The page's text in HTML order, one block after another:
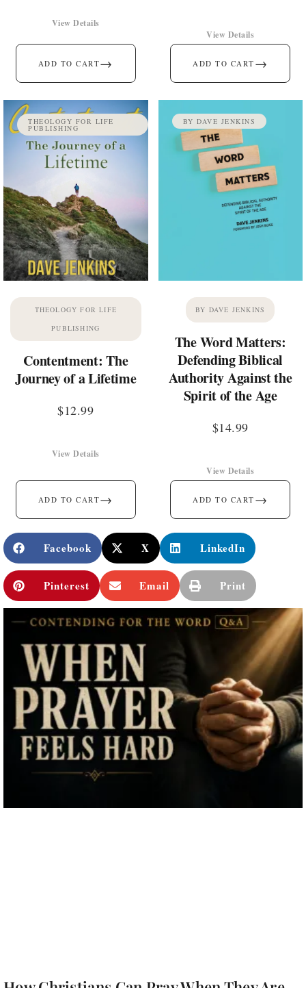
ADD TO CART→
View Details
ADD TO CART →
View Details
THEOLOGY FOR LIFE
PUBLISHING
THEOLOGY FOR LIFE
PUBLISHING
Contentment: The
Journey of a Lifetime
$12.99
ADD TO CART→
View Details
BY DAVE JENKINS
BY DAVE JENKINS
The Word Matters:
Defending Biblical
Authority Against the
Spirit of the Age
$14.99
ADD TO CART →
View Details
Facebook X LinkedIn
Pinterest Email Print